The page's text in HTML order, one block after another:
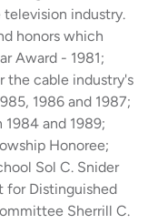
industry.
honors which
Award - 1981;
the cable industry's
1986 and 1987;
1984 and 1989;
Honoree;
Sol C. Snider
for Distinguished
Sherrill C.